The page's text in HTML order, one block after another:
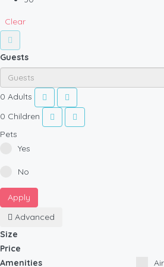
Clear
Guests
0 Adults
0 Children
Pets
Yes
No
Apply
Advanced
Size
Price
Amenities